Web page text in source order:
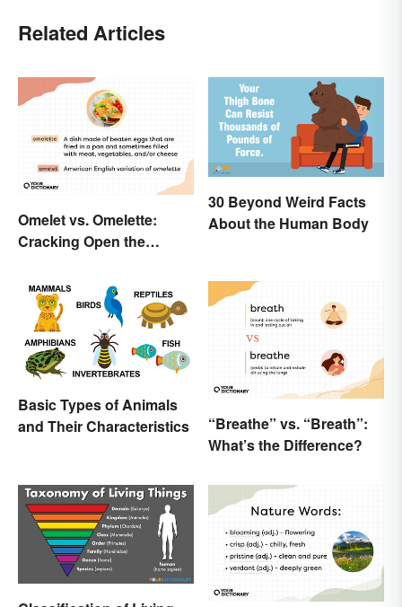
Related Articles
Omelet vs. Omelette:
Cracking Open the
30 Beyond Weird Facts
About the Human Body
Basic Types of Animals
and Their Characteristics
“Breathe” vs. “Breath”:
What’s the Difference?